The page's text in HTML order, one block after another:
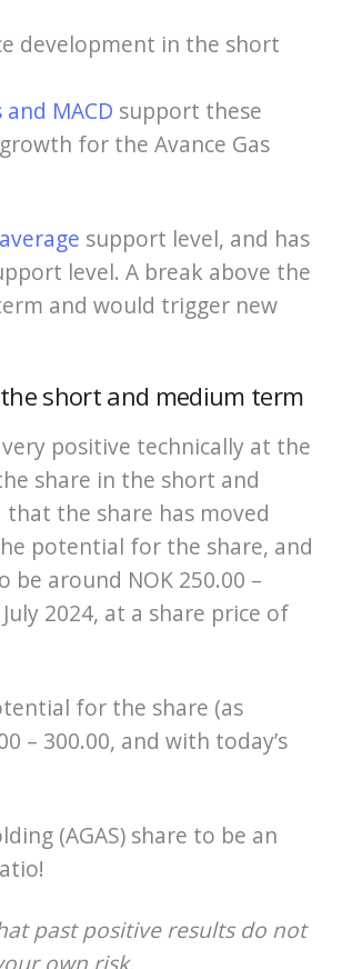
development in the short
and MACD support these
for the Avance Gas
support level, and has
level. A break above the
and would trigger new
short and medium term
very positive technically at the
share in the short and
the share has moved
potential for the share, and
around NOK 250.00 –
2024, at a share price of
for the share (as
– 300.00, and with today’s
(AGAS) share to be an
past positive results do not